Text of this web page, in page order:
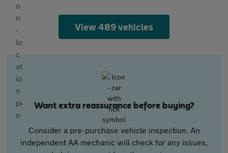
View 489 vehicles
Want extra reassurance before buying?
Consider a pre-purchase vehicle inspection. An
independent AA mechanic will check for any issues,